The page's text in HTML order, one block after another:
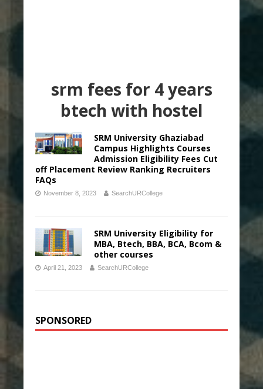
srm fees for 4 years
btech with hostel
SRM University Ghaziabad
Campus Highlights Courses
Admission Eligibility Fees Cut
off Placement Review Ranking Recruiters
FAQs
November 8, 2023 SearchURCollege
SRM University Eligibility for
MBA, Btech, BBA, BCA, Bcom &
other courses
April 21, 2023 SearchURCollege
SPONSORED